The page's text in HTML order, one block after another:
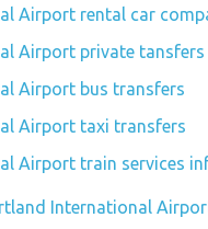
Airport rental car
Airport private tansfers
Airport bus transfers
Airport taxi transfers
Airport train services
International